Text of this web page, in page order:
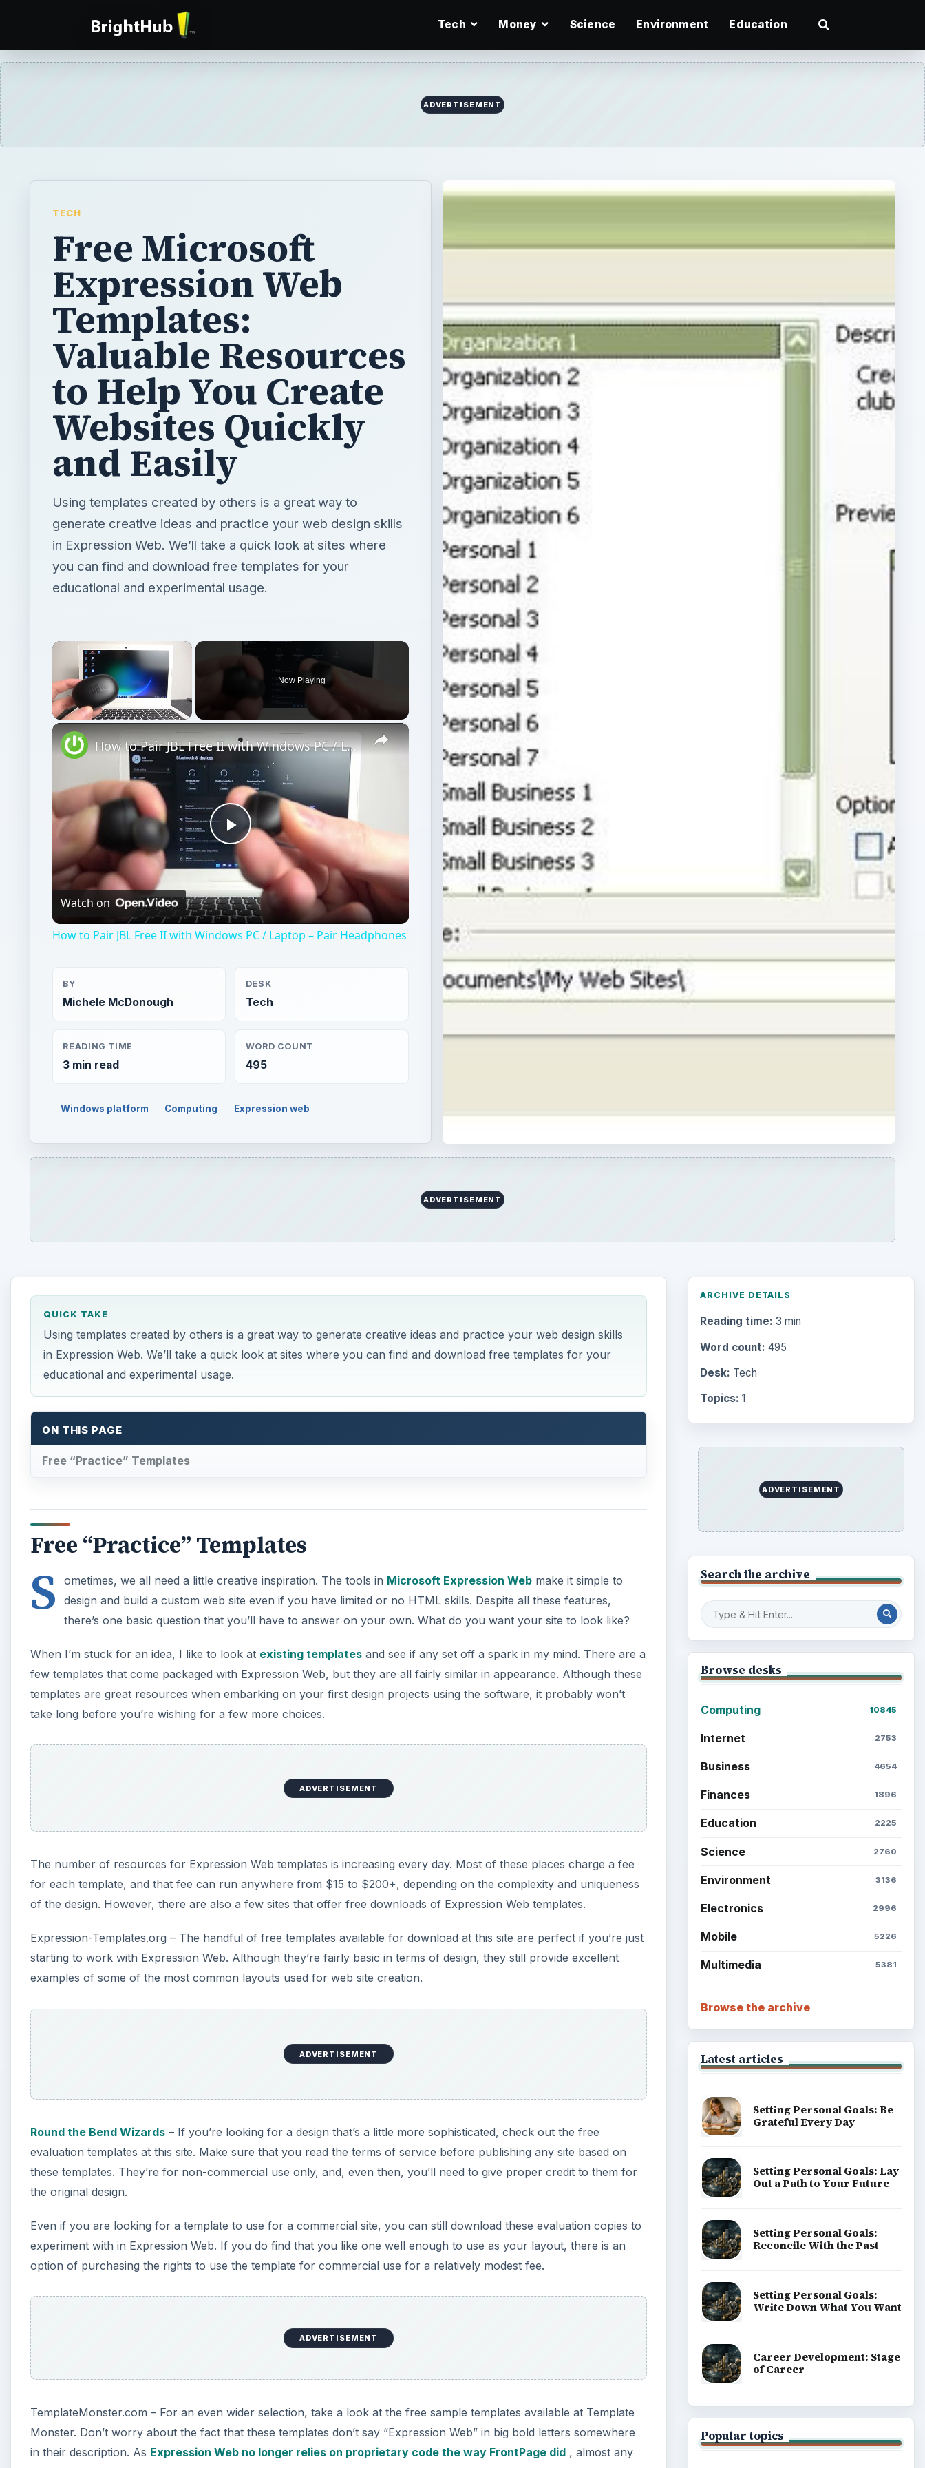
Tech Money Science Environment Education
ADVERTISEMENT
TECH
Free Microsoft
Expression Web
Templates:
Valuable Resources
to Help You Create
Websites Quickly
and Easily
Using templates created by others is a great way to
generate creative ideas and practice your web design skills
in Expression Web. We’ll take a quick look at sites where
you can find and download free templates for your
educational and experimental usage.
×
Now Playing
×
Play
Video
How to Pair JBL Free II with Windows PC / Laptop – Pair Headphones
Watch on
How to Pair JBL Free II with Windows PC / Laptop – Pair Headphones
BY
Michele McDonough
DESK
Tech
READING TIME
3 min read
WORD COUNT
495
Windows platform Computing Expression web
ADVERTISEMENT
QUICK TAKE
Using templates created by others is a great way to generate creative ideas and practice your web design skills
in Expression Web. We’ll take a quick look at sites where you can find and download free templates for your
educational and experimental usage.
ON THIS PAGE
Free “Practice” Templates
Free “Practice” Templates
S ometimes, we all need a little creative inspiration. The tools in Microsoft Expression Webmake it simple to
design and build a custom web site even if you have limited or no HTML skills. Despite all these features,
there’s one basic question that you’ll have to answer on your own. What do you want your site to look like?
When I’m stuck for an idea, I like to look at existing templates and see if any set off a spark in my mind. There are a
few templates that come packaged with Expression Web, but they are all fairly similar in appearance. Although these
templates are great resources when embarking on your first design projects using the software, it probably won’t
take long before you’re wishing for a few more choices.
ADVERTISEMENT
The number of resources for Expression Web templates is increasing every day. Most of these places charge a fee
for each template, and that fee can run anywhere from $15 to $200+, depending on the complexity and uniqueness
of the design. However, there are also a few sites that offer free downloads of Expression Web templates.
Expression-Templates.org – The handful of free templates available for download at this site are perfect if you’re just
starting to work with Expression Web. Although they’re fairly basic in terms of design, they still provide excellent
examples of some of the most common layouts used for web site creation.
ADVERTISEMENT
Round the Bend Wizards – If you’re looking for a design that’s a little more sophisticated, check out the free
evaluation templates at this site. Make sure that you read the terms of service before publishing any site based on
these templates. They’re for non-commercial use only, and, even then, you’ll need to give proper credit to them for
the original design.
Even if you are looking for a template to use for a commercial site, you can still download these evaluation copies to
experiment with in Expression Web. If you do find that you like one well enough to use as your layout, there is an
option of purchasing the rights to use the template for commercial use for a relatively modest fee.
ADVERTISEMENT
TemplateMonster.com – For an even wider selection, take a look at the free sample templates available at Template
Monster. Don’t worry about the fact that these templates don’t say “Expression Web” in big bold letters somewhere
in their description. As Expression Web no longer relies on proprietary code the way FrontPage did , almost any
ARCHIVE DETAILS
Reading time: 3 min
Word count: 495
Desk: Tech
Topics: 1
ADVERTISEMENT
Search the archive
Browse desks
Computing 10845
Internet 2753
Business 4654
Finances 1896
Education 2225
Science 2760
Environment 3136
Electronics 2996
Mobile 5226
Multimedia 5381
Browse the archive
Latest articles
Setting Personal Goals: Be
Grateful Every Day
Setting Personal Goals: Lay
Out a Path to Your Future
Setting Personal Goals:
Reconcile With the Past
Setting Personal Goals:
Write Down What You Want
Career Development: Stage
of Career
Popular topics